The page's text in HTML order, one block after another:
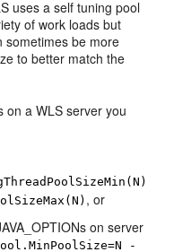
uses a self tuning pool
of work loads but
sometimes be more
to better match the
on a WLS server you
, or
on server
-